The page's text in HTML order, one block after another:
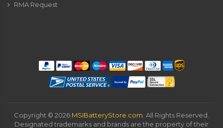
RMA Request
Copyright © 2026 MSIBatteryStore.com . All Rights Reserved.
Designated trademarks and brands are the property of their